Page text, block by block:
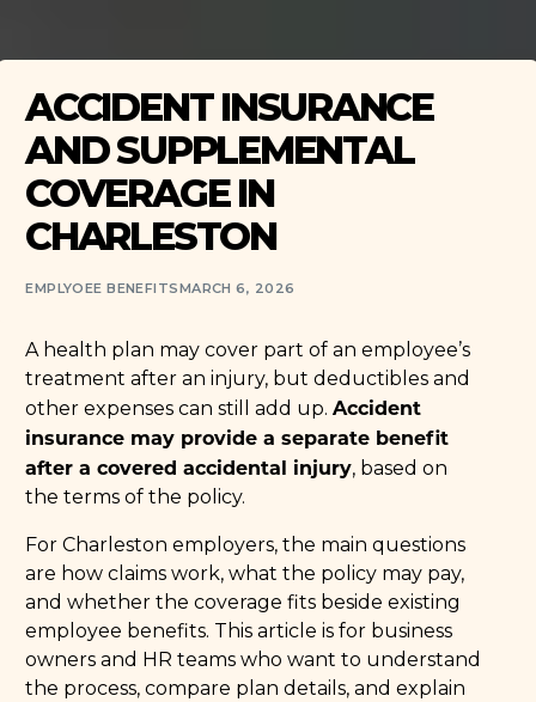
ACCIDENT INSURANCE
AND SUPPLEMENTAL
COVERAGE IN
CHARLESTON
EMPLYOEE BENEFITSMARCH 6, 2026
A health plan may cover part of an employee’s
treatment after an injury, but deductibles and
other expenses can still add up.Accident
insurance may provide a separate benefit
after a covered accidental injury, based on
the terms of the policy.
For Charleston employers, the main questions
are how claims work, what the policy may pay,
and whether the coverage fits beside existing
employee benefits. This article is for business
owners and HR teams who want to understand
the process, compare plan details, and explain